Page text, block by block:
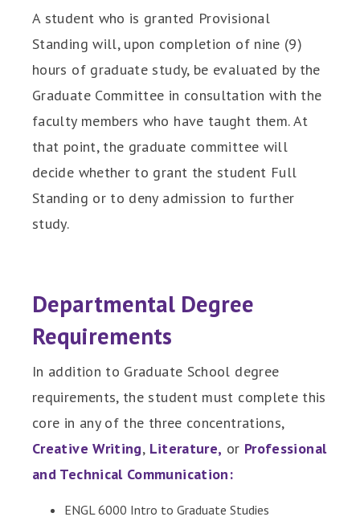
A student who is granted Provisional
Standing will, upon completion of nine (9)
hours of graduate study, be evaluated by the
Graduate Committee in consultation with the
faculty members who have taught them. At
that point, the graduate committee will
decide whether to grant the student Full
Standing or to deny admission to further
study.
Departmental Degree
Requirements
In addition to Graduate School degree
requirements, the student must complete this
core in any of the three concentrations,
Creative Writing, Literature, or Professional
and Technical Communication:
ENGL 6000 Intro to Graduate Studies